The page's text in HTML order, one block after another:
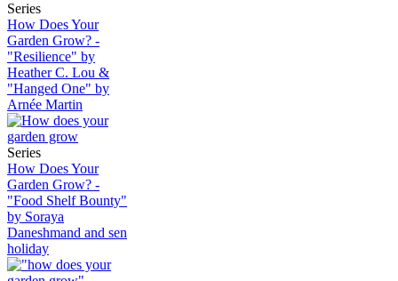
Series
How Does Your
Garden Grow? -
"Resilience" by
Heather C. Lou &
"Hanged One" by
Arnée Martin
Series
How Does Your
Garden Grow? -
"Food Shelf Bounty"
by Soraya
Daneshmand and sen
holiday